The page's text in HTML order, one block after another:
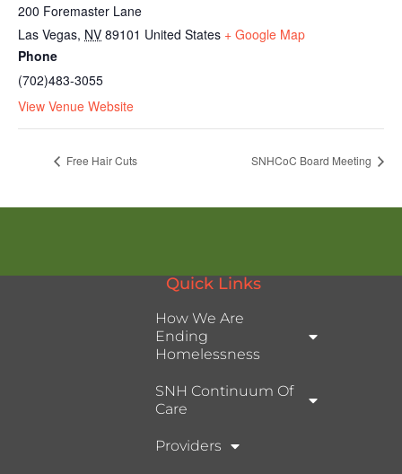
200 Foremaster Lane
Las Vegas, NV 89101 United States + Google Map
Phone
(702)483-3055
View Venue Website
Free Hair Cuts SNHCoC Board Meeting
Quick Links
How We Are
Ending
Homelessness
SNH Continuum Of
Care
Providers